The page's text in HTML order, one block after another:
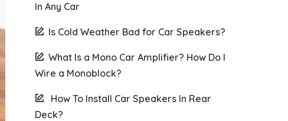
In Any Car
Is Cold Weather Bad for Car Speakers?
What Is a Mono Car Amplifier? How Do I
Wire a Monoblock?
How To Install Car Speakers In Rear
Deck?